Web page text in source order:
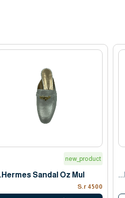
new_product
Hermes Sandal Oz Mul...
4500 S.r